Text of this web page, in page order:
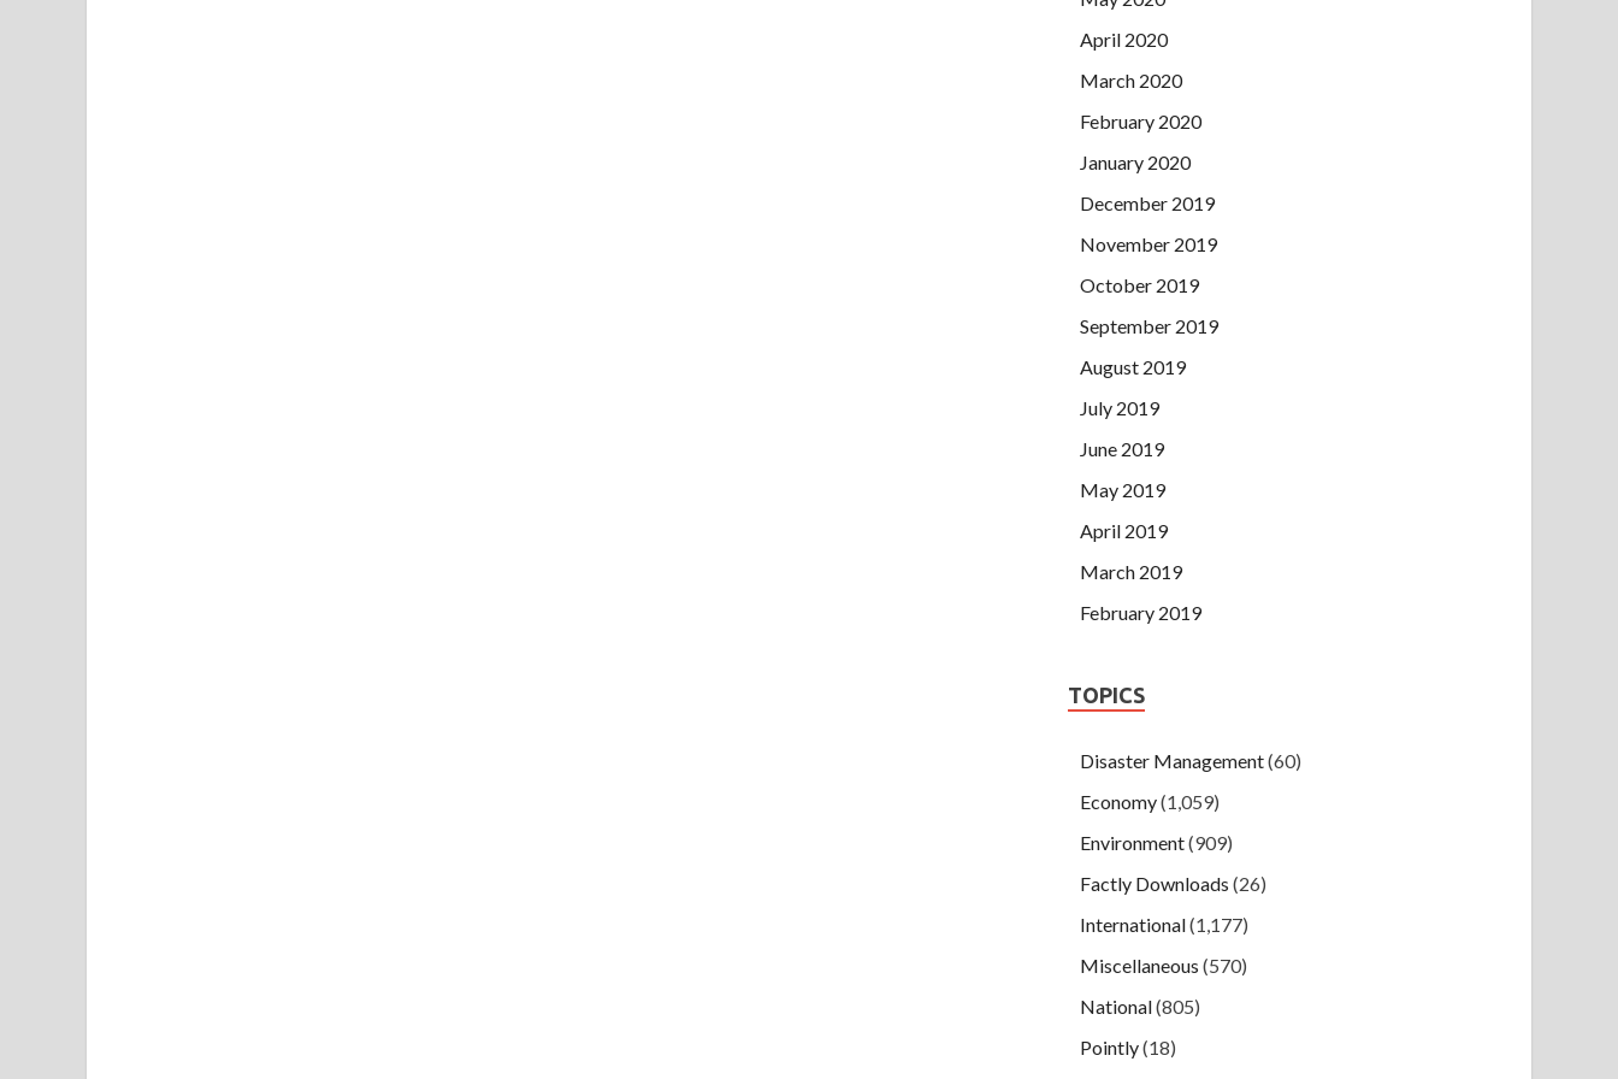
April 2020
March 2020
February 2020
January 2020
December 2019
November 2019
October 2019
September 2019
August 2019
July 2019
June 2019
May 2019
April 2019
March 2019
February 2019
TOPICS
Disaster Management(60)
Economy(1,059)
Environment(909)
Factly Downloads (26)
International(1,177)
Miscellaneous (570)
National(805)
Pointly(18)